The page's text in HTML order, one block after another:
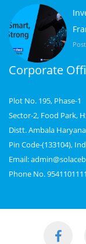
Corporate
Plot No. 195, Phase-1
Sector-2, Food Park,
Distt. Ambala Haryana
Pin Code-(133104),
Email:
Phone No.